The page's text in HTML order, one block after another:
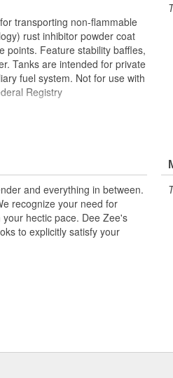
transporting non-flammable
rust inhibitor powder coat
points. Feature stability baffles,
Tanks are intended for private
fuel system. Not for use with
Registry
and everything in between.
recognize your need for
hectic pace. Dee Zee's
to explicitly satisfy your